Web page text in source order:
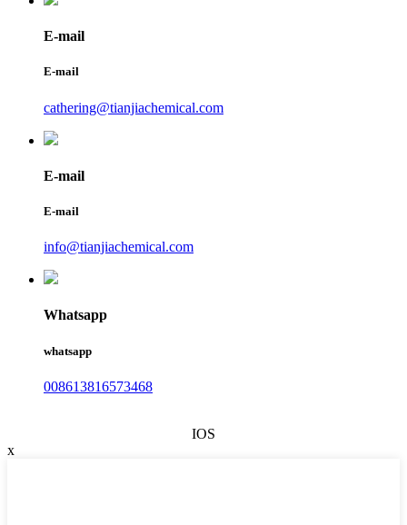
E-mail
E-mail
cathering@tianjiachemical.com
E-mail
E-mail
info@tianjiachemical.com
Whatsapp
whatsapp
008613816573468
IOS
x